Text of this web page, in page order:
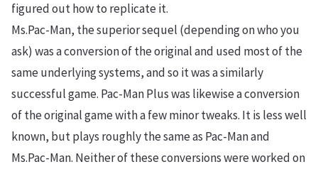
figured out how to replicate it.
Ms.Pac-Man, the superior sequel (depending on who you
ask) was a conversion of the original and used most of the
same underlying systems, and so it was a similarly
successful game. Pac-Man Plus was likewise a conversion
of the original game with a few minor tweaks. It is less well
known, but plays roughly the same as Pac-Man and
Ms.Pac-Man. Neither of these conversions were worked on